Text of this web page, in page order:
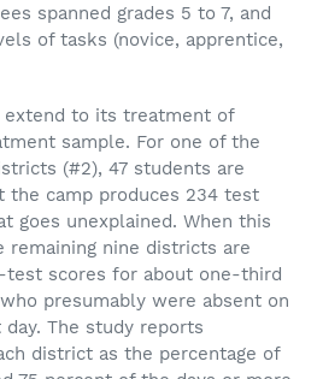
spanned grades 5 to 7, and
of tasks (novice, apprentice,
extend to its treatment of
sample. For one of the
(#2), 47 students are
the camp produces 234 test
goes unexplained. When this
nine districts are
test scores for about one-third
presumably were absent on
The study reports
district as the percentage of